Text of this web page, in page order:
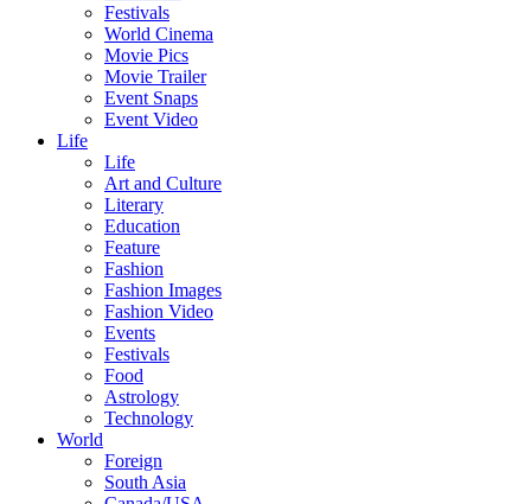
Festivals
World Cinema
Movie Pics
Movie Trailer
Event Snaps
Event Video
Life
Life
Art and Culture
Literary
Education
Feature
Fashion
Fashion Images
Fashion Video
Events
Festivals
Food
Astrology
Technology
World
Foreign
South Asia